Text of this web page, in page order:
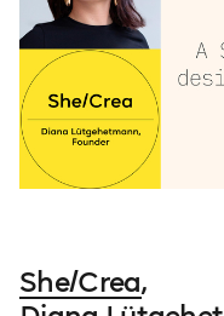
She/Crea,